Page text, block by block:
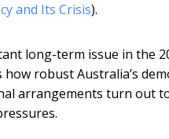
and Its Crisis).
long-term issue in the
how robust Australia’s
arrangements turn out